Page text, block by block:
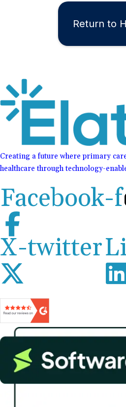
Return to
Creating a future where primary
healthcare through technology-
Facebook-f
X-twitter